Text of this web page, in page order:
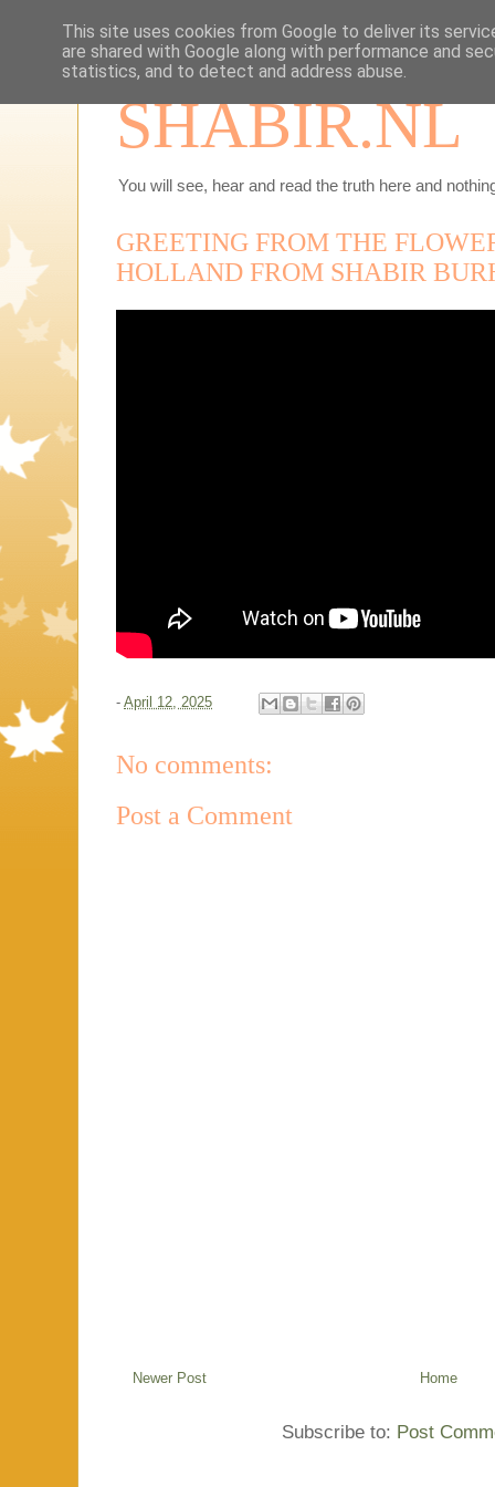
SHABIR.NL
You will see, hear and read the truth here and
GREETING FROM THE
HOLLAND FROM SHABIR
- April 12, 2025
No comments:
Post a Comment
Newer Post Home
Subscribe to: Post
This site uses cookies from Google to deliver its
are shared with Google along with performance and
statistics, and to detect and address abuse.